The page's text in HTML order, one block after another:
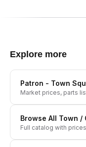
Explore more
Patron - Town
Market prices, parts
Browse All Town /
Full catalog with